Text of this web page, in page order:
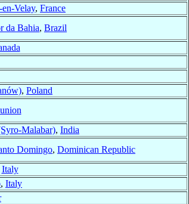
Velay, France
da Bahia, Brazil
, Poland
Malabar), India
Domingo, Dominican Republic
Italy
, Italy